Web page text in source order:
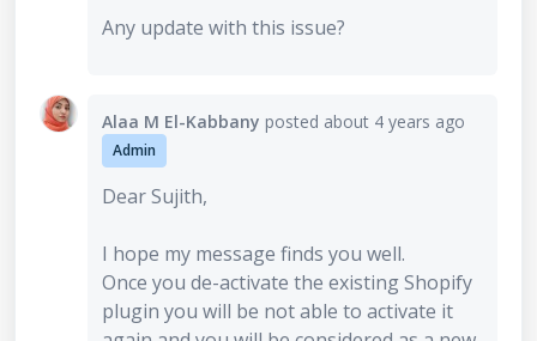
Any update with this issue?
Alaa M El-Kabbany posted about 4 years ago
Admin
Dear Sujith,
I hope my message finds you well.
Once you de-activate the existing Shopify
plugin you will be not able to activate it